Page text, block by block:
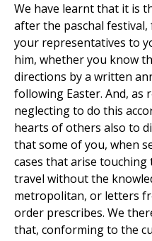
We have learnt that it is
after the paschal
your representatives to
him, whether you know
directions by a written
following Easter. And, as
neglecting to do this
hearts of others also to
that some of you, when
cases that arise
travel without the
metropolitan, or letters
order prescribes. We
that, conforming to the